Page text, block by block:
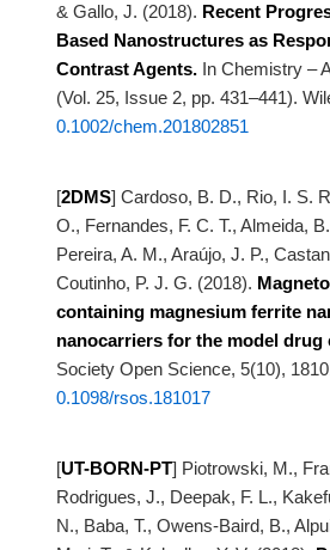
& Gallo, J. (2018). Recent
Based Nanostructures as
ContrastAgents. In Chemistry –
(Vol. 25, Issue 2, pp. 431–441).
0.1002/chem.201802851
[2DMS] Cardoso, B. D., Rio, I. S.
O., Fernandes, F. C. T., Almeida,
Pereira, A. M., Araújo, J. P.,
Coutinho, P. J. G. (2018).
containing magnesium ferrite
nanocarriers for the model drug
Society Open Science, 5(10),
0.1098/rsos.181017
[UT-BORN-PT] Piotrowski, M.,
Rodrigues, J., Deepak, F. L.,
N., Baba, T., Owens-Baird, B.,